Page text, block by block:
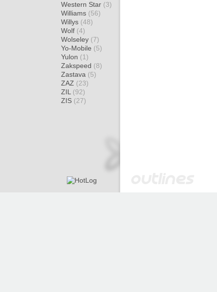
Western Star (3)
Williams (56)
Willys (48)
Wolf (4)
Wolseley (7)
Yo-Mobile (5)
Yulon (1)
Zakspeed (8)
Zastava (5)
ZAZ (23)
ZIL (92)
ZIS (27)